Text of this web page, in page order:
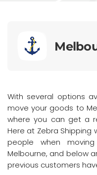
With several options
move your goods to
where you can get a
Here at Zebra
people when
Melbourne, and below
previous customers